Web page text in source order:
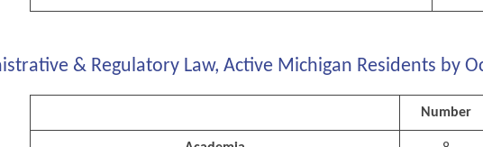
& Regulatory Law, Active Michigan Residents by
Number